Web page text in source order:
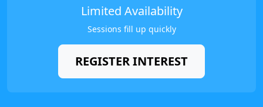
Limited Availability
Sessions fill up quickly
REGISTER INTEREST